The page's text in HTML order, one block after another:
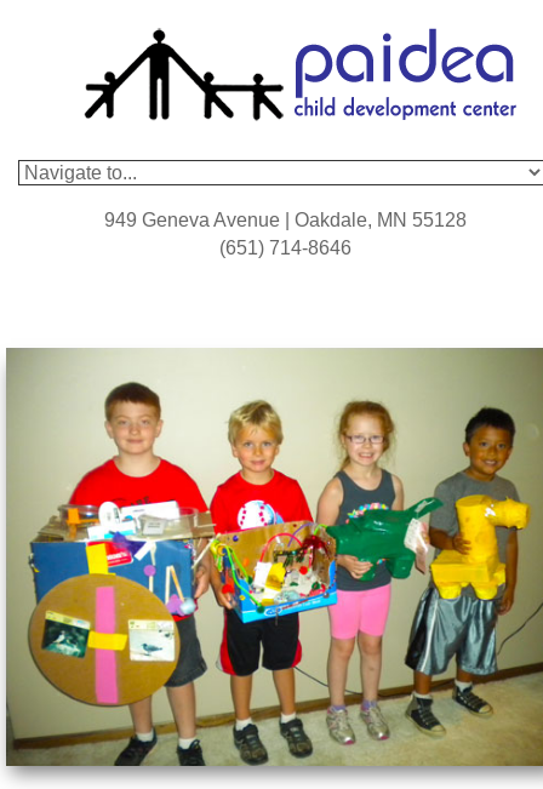
949 Geneva Avenue | Oakdale, MN 55128
(651) 714-8646